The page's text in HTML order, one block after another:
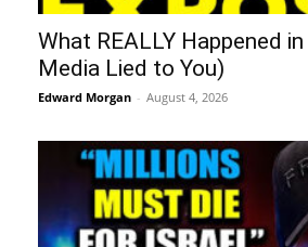
What REALLY Happened
Media Lied to You)
Edward Morgan - August 4, 2026